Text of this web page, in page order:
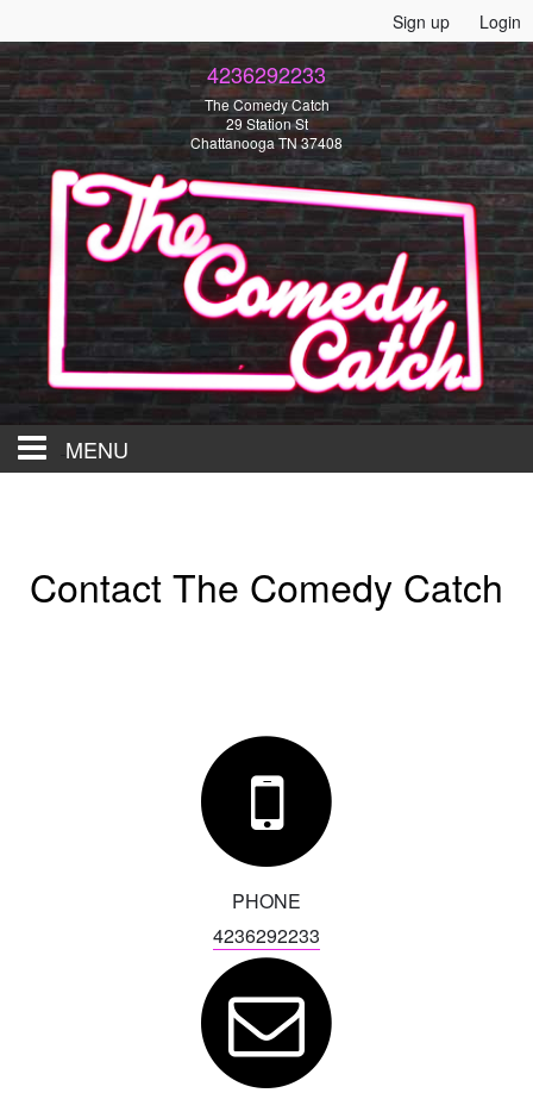
Sign up Login
4236292233
The Comedy Catch
29 Station St
Chattanooga TN 37408
MENU
EVENTS
BACKSTAGE CHATTANOOGA
Contact The Comedy Catch
PHONE
4236292233